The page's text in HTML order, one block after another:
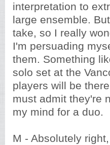
interpretation to
large ensemble.
take, so I really
I'm persuading
them. Something
solo set at the
players will be
must admit they're
my mind for a duo.
M - Absolutely